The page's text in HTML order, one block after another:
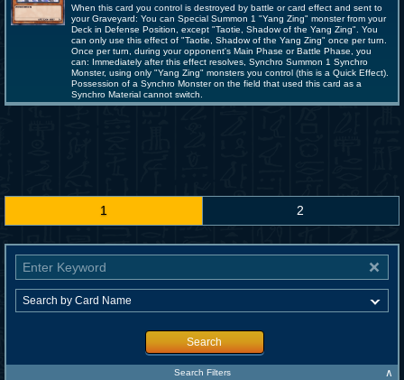
When this card you control is destroyed by battle or card effect and sent to
your Graveyard: You can Special Summon 1 "Yang Zing" monster from your
Deck in Defense Position, except "Taotie, Shadow of the Yang Zing". You
can only use this effect of "Taotie, Shadow of the Yang Zing" once per turn.
Once per turn, during your opponent's Main Phase or Battle Phase, you
can: Immediately after this effect resolves, Synchro Summon 1 Synchro
Monster, using only "Yang Zing" monsters you control (this is a Quick Effect).
Possession of a Synchro Monster on the field that used this card as a
Synchro Material cannot switch.
1 2
Search
Search Filters ∧